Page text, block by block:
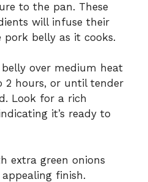
to the pan. These
will infuse their
belly as it cooks.
over medium heat
2 hours, or until tender
Look for a rich
it’s ready to
extra green onions
finish.